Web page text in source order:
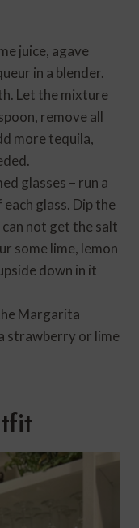
juice, agave
in a blender.
Let the mixture
remove all
more tequila,
glasses – run a
glass. Dip the
not get the salt
some lime, lemon
down in it
Margarita
strawberry or lime